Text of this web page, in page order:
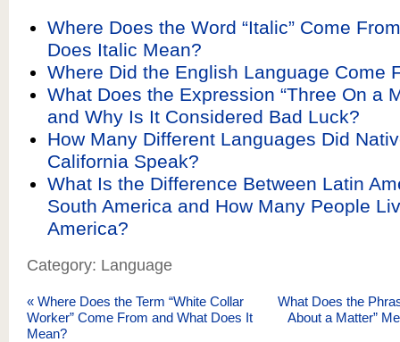
Where Does the Word “Italic” Come
Does Italic Mean?
Where Did the English Language Come
What Does the Expression “Three On a
and Why Is It Considered Bad Luck?
How Many Different Languages Did
California Speak?
What Is the Difference Between Latin
South America and How Many People
America?
Category: Language
« Where Does the Term “White Collar
Worker” Come From and What Does It
Mean?
What Does the
About a Matter”